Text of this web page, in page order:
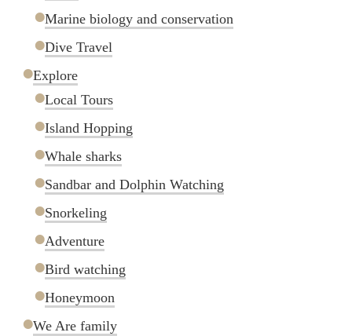
Marine biology and conservation
Dive Travel
Explore
Local Tours
Island Hopping
Whale sharks
Sandbar and Dolphin Watching
Snorkeling
Adventure
Bird watching
Honeymoon
We Are family